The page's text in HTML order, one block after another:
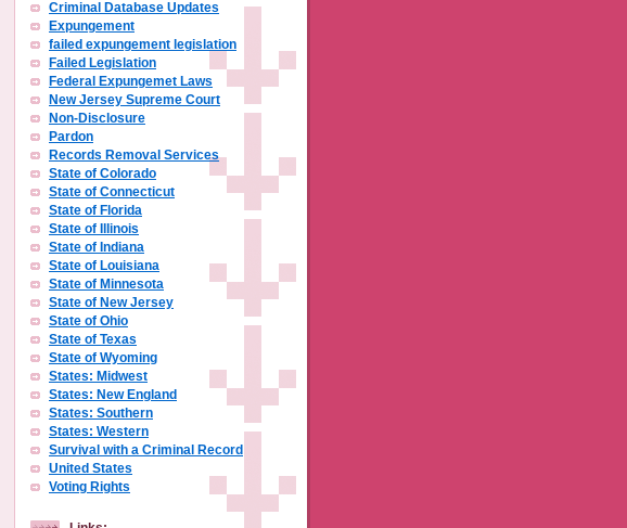
Criminal Database Updates
Expungement
failed expungement legislation
Failed Legislation
Federal Expungemet Laws
New Jersey Supreme Court
Non-Disclosure
Pardon
Records Removal Services
State of Colorado
State of Connecticut
State of Florida
State of Illinois
State of Indiana
State of Louisiana
State of Minnesota
State of New Jersey
State of Ohio
State of Texas
State of Wyoming
States: Midwest
States: New England
States: Southern
States: Western
Survival with a Criminal Record
United States
Voting Rights